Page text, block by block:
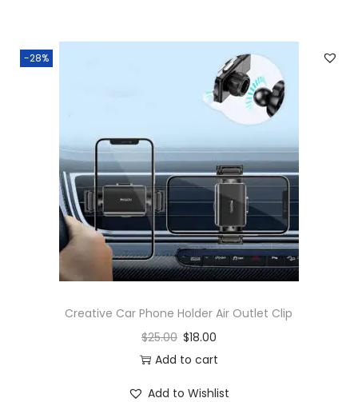
-28%
Creative Car Phone Holder Air Outlet Clip
$25.00 $18.00
Add to cart
Add to Wishlist